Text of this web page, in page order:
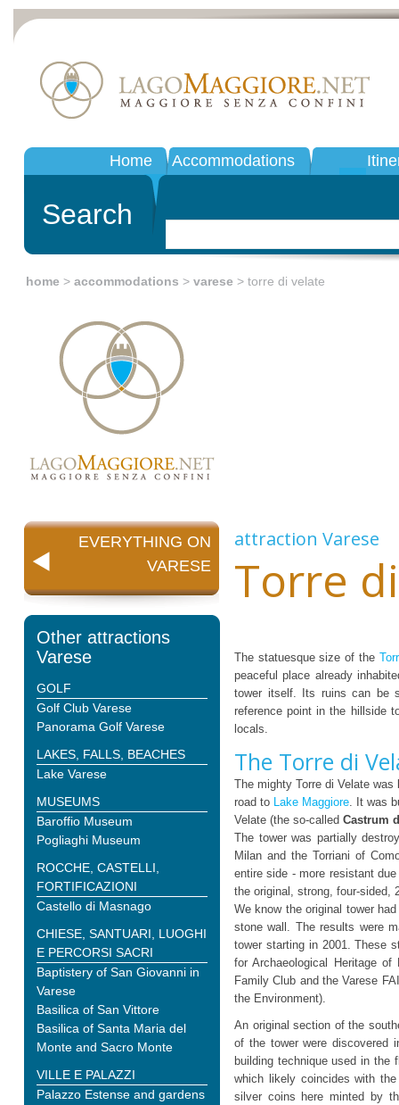
Home Accommodations
Search
home > accommodations > varese > torre di velate
EVERYTHING ON
VARESE
Other attractions
Varese
GOLF
Golf Club Varese
Panorama Golf Varese
LAKES, FALLS, BEACHES
Lake Varese
MUSEUMS
Baroffio Museum
Pogliaghi Museum
ROCCHE, CASTELLI,
FORTIFICAZIONI
Castello di Masnago
CHIESE, SANTUARI, LUOGHI
E PERCORSI SACRI
Baptistery of San Giovanni in
Varese
Basilica of San Vittore
Basilica of Santa Maria del
Monte and Sacro Monte
VILLE E PALAZZI
Palazzo Estense and gardens
attraction Varese
Torre
The statuesque size of the
peaceful place already
tower itself. Its ruins can be
reference point in the hillside
locals.
The Torre di
The mighty Torre di Velate
road to Lake Maggiore. It was
Velate (the so-called Castrum
The tower was partially
Milan and the Torriani of
entire side - more resistant
the original, strong, four-sided,
We know the original tower
stone wall. The results were
tower starting in 2001. These
for Archaeological Heritage
Family Club and the Varese
the Environment).
An original section of the
of the tower were discovered
building technique used in the
which likely coincides with
silver coins here minted by